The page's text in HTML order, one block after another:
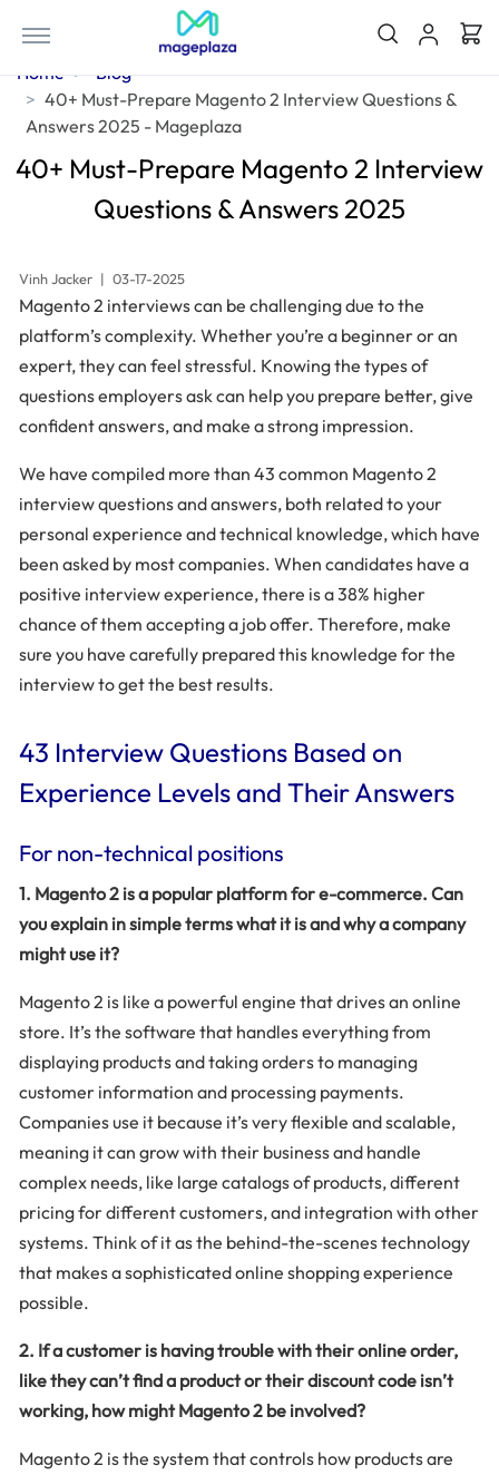
Home
Blog
40+ Must-Prepare Magento 2 Interview Questions &
Answers 2025 - Mageplaza
40+ Must-Prepare Magento 2 Interview
Questions & Answers 2025
Vinh Jacker | 03-17-2025
Magento 2 interviews can be challenging due to the
platform’s complexity. Whether you’re a beginner or an
expert, they can feel stressful. Knowing the types of
questions employers ask can help you prepare better, give
confident answers, and make a strong impression.
We have compiled more than 43 common Magento 2
interview questions and answers, both related to your
personal experience and technical knowledge, which have
been asked by most companies. When candidates have a
positive interview experience, there is a 38% higher
chance of them accepting a job offer. Therefore, make
sure you have carefully prepared this knowledge for the
interview to get the best results.
43 Interview Questions Based on
Experience Levels and Their Answers
For non-technical positions
1. Magento 2 is a popular platform for e-commerce. Can
you explain in simple terms what it is and why a company
might use it?
Magento 2 is like a powerful engine that drives an online
store. It’s the software that handles everything from
displaying products and taking orders to managing
customer information and processing payments.
Companies use it because it’s very flexible and scalable,
meaning it can grow with their business and handle
complex needs, like large catalogs of products, different
pricing for different customers, and integration with other
systems. Think of it as the behind-the-scenes technology
that makes a sophisticated online shopping experience
possible.
2. If a customer is having trouble with their online order,
like they can’t find a product or their discount code isn’t
working, how might Magento 2 be involved?
Magento 2 is the system that controls how products are